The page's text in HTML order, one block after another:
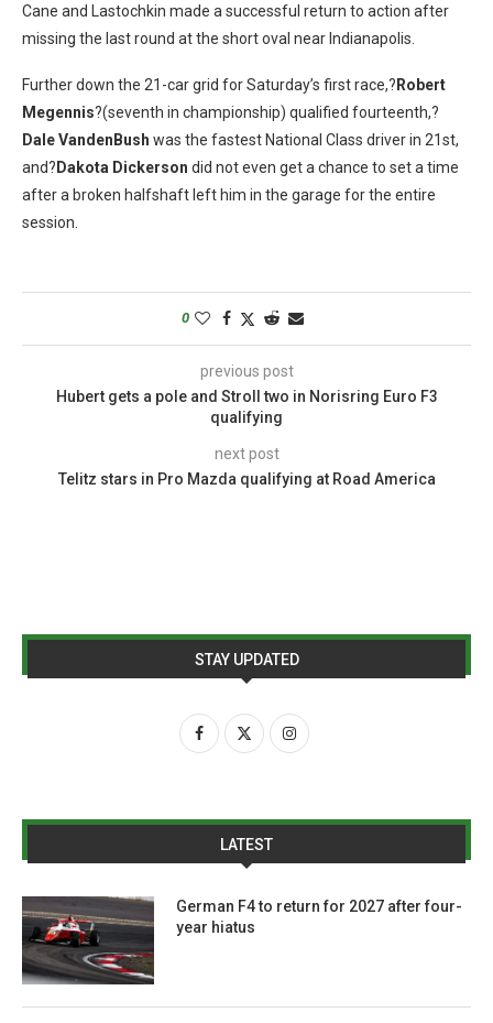
Cane and Lastochkin made a successful return to action after
missing the last round at the short oval near Indianapolis.
Further down the 21-car grid for Saturday’s first race,?Robert
Megennis?(seventh in championship) qualified fourteenth,?
Dale VandenBush was the fastest National Class driver in 21st,
and?Dakota Dickerson did not even get a chance to set a time
after a broken halfshaft left him in the garage for the entire
session.
0
previous post
Hubert gets a pole and Stroll two in Norisring Euro F3
qualifying
next post
Telitz stars in Pro Mazda qualifying at Road America
STAY UPDATED
LATEST
German F4 to return for 2027 after four-
year hiatus